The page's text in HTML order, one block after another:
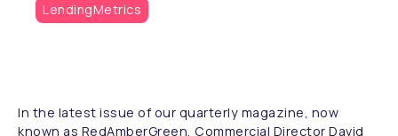
LendingMetrics
In the latest issue of our quarterly magazine, now
known as RedAmberGreen, Commercial Director David